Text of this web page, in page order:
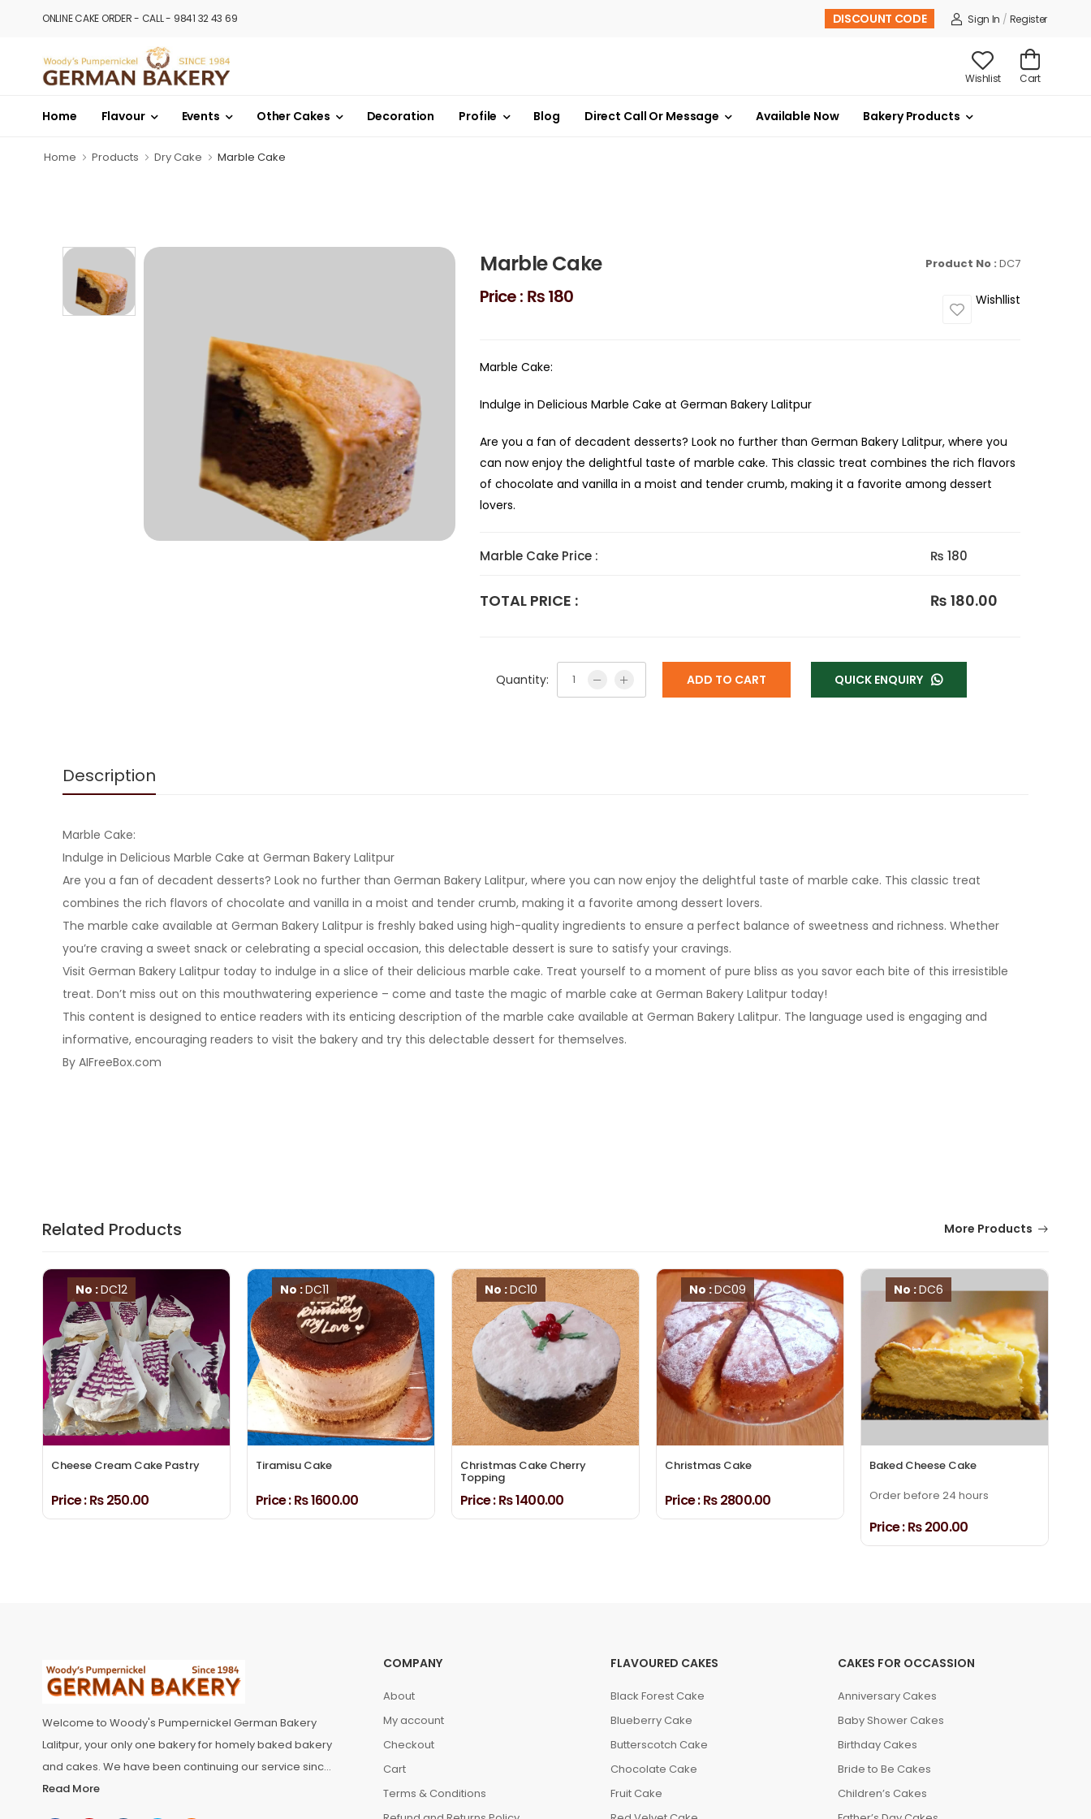
ONLINE CAKE ORDER - CALL - 9841 32 43 69 DISCOUNT CODE Sign In / Register
Wishlist Cart
Home Flavour Events Other Cakes Decoration Profile Blog Direct Call Or Message Available Now Bakery Products
Home Products Dry Cake Marble Cake
Marble Cake Product No : DC7
Price : ₨ 180 Wishllist
Marble Cake:
Indulge in Delicious Marble Cake at German Bakery Lalitpur
Are you a fan of decadent desserts? Look no further than German Bakery Lalitpur, where you
can now enjoy the delightful taste of marble cake. This classic treat combines the rich flavors
of chocolate and vanilla in a moist and tender crumb, making it a favorite among dessert
lovers.
Marble Cake Price : ₨ 180
TOTAL PRICE : ₨ 180.00
Quantity: ADD TO CART QUICK ENQUIRY
Description
Marble Cake:
Indulge in Delicious Marble Cake at German Bakery Lalitpur
Are you a fan of decadent desserts? Look no further than German Bakery Lalitpur, where you can now enjoy the delightful taste of marble cake. This classic treat
combines the rich flavors of chocolate and vanilla in a moist and tender crumb, making it a favorite among dessert lovers.
The marble cake available at German Bakery Lalitpur is freshly baked using high-quality ingredients to ensure a perfect balance of sweetness and richness. Whether
you’re craving a sweet snack or celebrating a special occasion, this delectable dessert is sure to satisfy your cravings.
Visit German Bakery Lalitpur today to indulge in a slice of their delicious marble cake. Treat yourself to a moment of pure bliss as you savor each bite of this irresistible
treat. Don’t miss out on this mouthwatering experience – come and taste the magic of marble cake at German Bakery Lalitpur today!
This content is designed to entice readers with its enticing description of the marble cake available at German Bakery Lalitpur. The language used is engaging and
informative, encouraging readers to visit the bakery and try this delectable dessert for themselves.
By AIFreeBox.com
Related Products More Products
No :DC12
Cheese Cream Cake Pastry
Price :₨ 250.00
No :DC11
Tiramisu Cake
Price :₨ 1600.00
No :DC10
Christmas Cake Cherry
Topping
Price :₨ 1400.00
No :DC09
Christmas Cake
Price :₨ 2800.00
No :DC6
Baked Cheese Cake
Order before 24 hours
Price :₨ 200.00
Welcome to Woody's Pumpernickel German Bakery
Lalitpur, your only one bakery for homely baked bakery
and cakes. We have been continuing our service since
1984, Woody’s Pumpernickel has been delighting
Read More
COMPANY
About
My account
Checkout
Cart
Terms & Conditions
FLAVOURED CAKES
Black Forest Cake
Blueberry Cake
Butterscotch Cake
Chocolate Cake
Fruit Cake
CAKES FOR OCCASSION
Anniversary Cakes
Baby Shower Cakes
Birthday Cakes
Bride to Be Cakes
Children’s Cakes